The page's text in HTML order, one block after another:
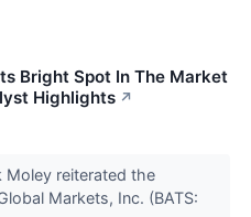
Bright Spot In The Market
Highlights ↗
Moley reiterated the
Markets, Inc. (BATS: